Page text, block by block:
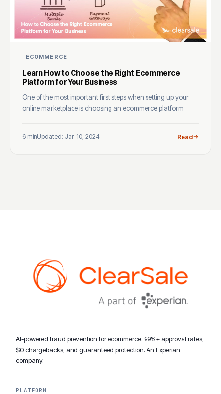
ECOMMERCE
Learn How to Choose the Right Ecommerce
Platform for Your Business
One of the most important first steps when setting up your
online marketplace is choosing an ecommerce platform.
6 minUpdated: Jan 10, 2024 Read
AI-powered fraud prevention for ecommerce. 99%+ approval rates,
$0 chargebacks, and guaranteed protection. An Experian
company.
PLATFORM